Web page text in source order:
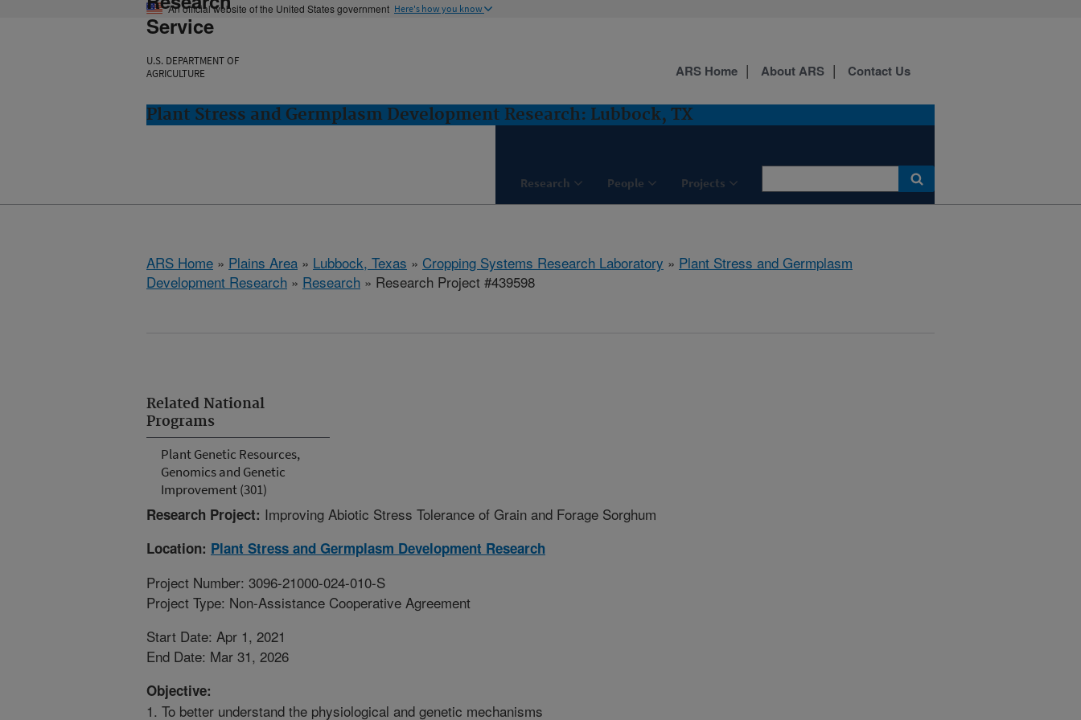
An official website of the United States government Here's how you know
Service
U.S. DEPARTMENT OF
AGRICULTURE
Plant Stress and Germplasm Development Research: Lubbock, TX
Research People Projects
ARS Home About ARS Contact Us
ARS Home » Plains Area » Lubbock, Texas » Cropping Systems Research Laboratory » Plant Stress and Germplasm
Development Research » Research » Research Project #439598
Related National
Programs
Plant Genetic Resources,
Genomics and Genetic
Improvement (301)
Research Project: Improving Abiotic Stress Tolerance of Grain and Forage Sorghum
Location: Plant Stress and Germplasm Development Research
Project Number: 3096-21000-024-010-S
Project Type: Non-Assistance Cooperative Agreement
Start Date: Apr 1, 2021
End Date: Mar 31, 2026
Objective:
1. To better understand the physiological and genetic mechanisms